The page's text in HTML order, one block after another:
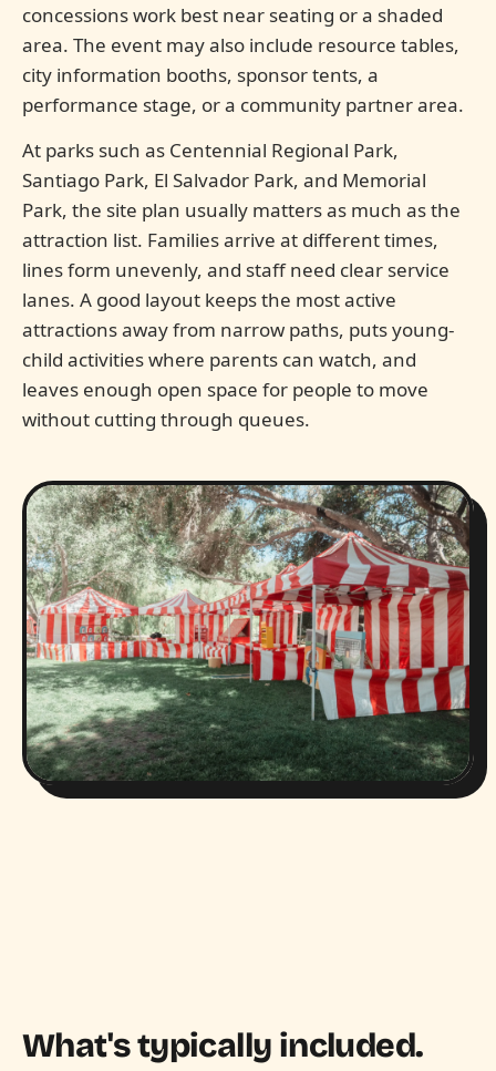
concessions work best near seating or a shaded
area. The event may also include resource tables,
city information booths, sponsor tents, a
performance stage, or a community partner area.
At parks such as Centennial Regional Park,
Santiago Park, El Salvador Park, and Memorial
Park, the site plan usually matters as much as the
attraction list. Families arrive at different times,
lines form unevenly, and staff need clear service
lanes. A good layout keeps the most active
attractions away from narrow paths, puts young-
child activities where parents can watch, and
leaves enough open space for people to move
without cutting through queues.
What's typically included.